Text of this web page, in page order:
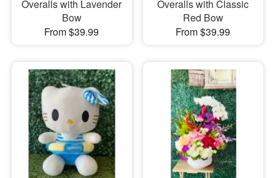
Overalls with Lavender
Bow
From $39.99
Overalls with Classic
Red Bow
From $39.99